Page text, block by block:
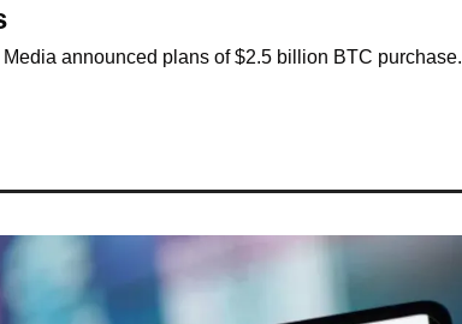
announced plans of $2.5 billion BTC purchase.